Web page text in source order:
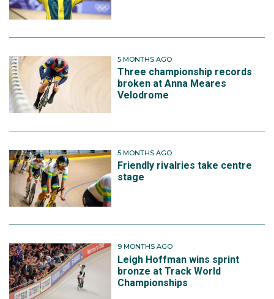
5 MONTHS AGO
Three championship records
broken at Anna Meares
Velodrome
5 MONTHS AGO
Friendly rivalries take centre
stage
9 MONTHS AGO
Leigh Hoffman wins sprint
bronze at Track World
Championships